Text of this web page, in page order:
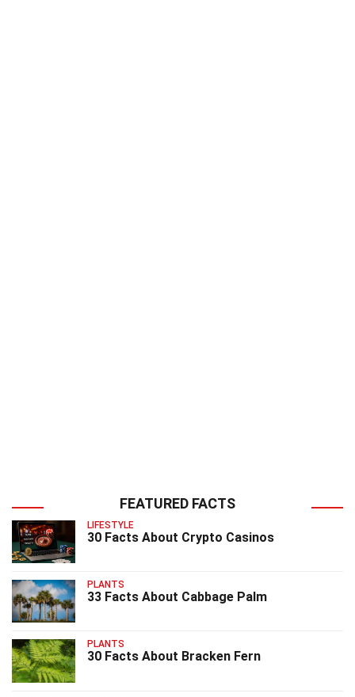
FEATURED FACTS
LIFESTYLE
30 Facts About Crypto Casinos
PLANTS
33 Facts About Cabbage Palm
PLANTS
30 Facts About Bracken Fern